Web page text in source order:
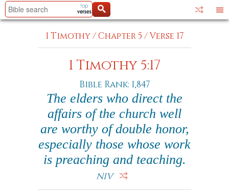
1 Timothy/Chapter 5 /Verse 17
1 Timothy 5:17
Bible Rank: 1,847
The elders who direct the
affairs of the church well
are worthy of double honor,
especially those whose work
is preaching and teaching.
NIV